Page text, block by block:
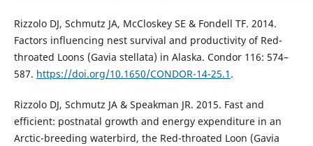
Rizzolo DJ, Schmutz JA, McCloskey SE & Fondell TF. 2014.
Factors influencing nest survival and productivity of Red-
throated Loons (Gavia stellata) in Alaska. Condor 116: 574–
587. https://doi.org/10.1650/CONDOR-14-25.1 .
Rizzolo DJ, Schmutz JA & Speakman JR. 2015. Fast and
efficient: postnatal growth and energy expenditure in an
Arctic-breeding waterbird, the Red-throated Loon (Gavia